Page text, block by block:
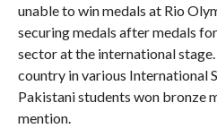
unable to win medals at Rio
securing medals after medals
sector at the international
country in various International
Pakistani students won bronze
mention.